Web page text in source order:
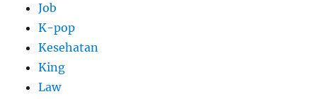
Job
K-pop
Kesehatan
King
Law